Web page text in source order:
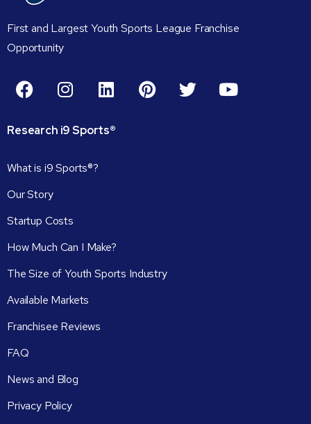
First and Largest Youth Sports League Franchise
Opportunity
Research i9Sports®
What is i9 Sports®?
Our Story
Startup Costs
How Much Can I Make?
The Size of Youth Sports Industry
Available Markets
Franchisee Reviews
FAQ
News and Blog
Privacy Policy